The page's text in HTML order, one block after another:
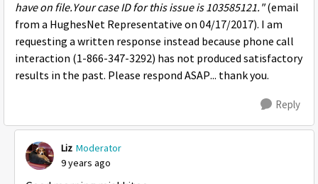
have on file.Your case ID for this issue is 103585121."(email
from a HughesNet Representative on 04/17/2017). I am
requesting a written response instead because phone call
interaction (1-866-347-3292) has not produced satisfactory
results in the past. Please respond ASAP... thank you.
Reply
Liz Moderator
9 years ago